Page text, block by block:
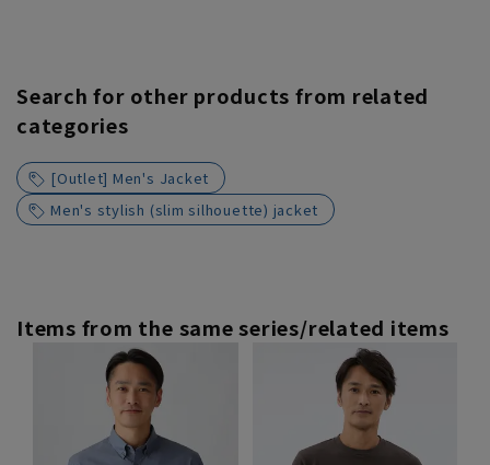
Search for other products from related
categories
[Outlet] Men's Jacket
Men's stylish (slim silhouette) jacket
Items from the same series/related items